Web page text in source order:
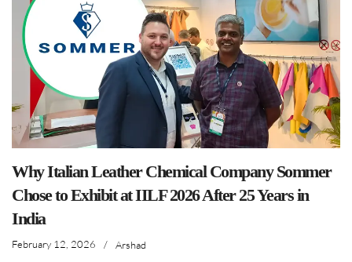
Why Italian Leather Chemical Company Sommer
Chose to Exhibit at IILF 2026 After 25 Years in
India
February 12, 2026 / Arshad